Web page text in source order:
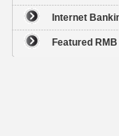
Internet
Featured